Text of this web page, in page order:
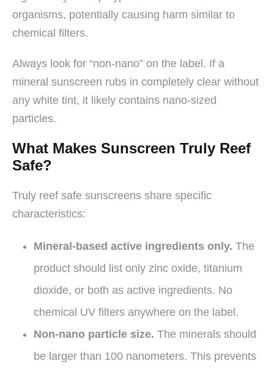
organisms, potentially causing harm similar to
chemical filters.
Always look for “non-nano” on the label. If a
mineral sunscreen rubs in completely clear without
any white tint, it likely contains nano-sized
particles.
What Makes Sunscreen Truly Reef
Safe?
Truly reef safe sunscreens share specific
characteristics:
Mineral-based active ingredients only. The
product should list only zinc oxide, titanium
dioxide, or both as active ingredients. No
chemical UV filters anywhere on the label.
Non-nano particle size. The minerals should
be larger than 100 nanometers. This prevents